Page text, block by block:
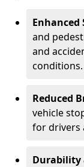
Enhanced
and
and
conditions.
Reduced
vehicle
for drivers
Durability